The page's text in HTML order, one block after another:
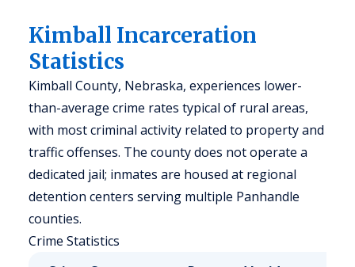
Kimball Incarceration
Statistics
Kimball County, Nebraska, experiences lower-
than-average crime rates typical of rural areas,
with most criminal activity related to property and
traffic offenses. The county does not operate a
dedicated jail; inmates are housed at regional
detention centers serving multiple Panhandle
counties.
Crime Statistics